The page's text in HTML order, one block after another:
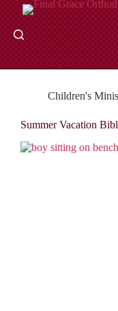
content
Children's
Summer Vacation